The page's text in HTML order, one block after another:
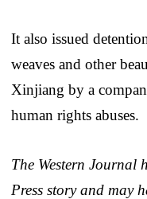
It also issued
weaves and other
Xinjiang by a
human rights abuses.
The Western Journal
Press story and may